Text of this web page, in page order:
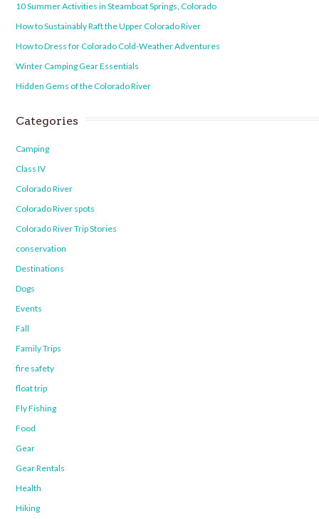
10 Summer Activities in Steamboat Springs, Colorado
How to Sustainably Raft the Upper Colorado River
How to Dress for Colorado Cold-Weather Adventures
Winter Camping Gear Essentials
Hidden Gems of the Colorado River
Categories
Camping
Class IV
Colorado River
Colorado River spots
Colorado River Trip Stories
conservation
Destinations
Dogs
Events
Fall
Family Trips
fire safety
float trip
Fly Fishing
Food
Gear
Gear Rentals
Health
Hiking